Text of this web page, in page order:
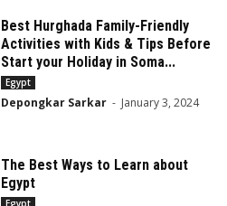
Best Hurghada Family-Friendly
Activities with Kids & Tips Before
Start your Holiday in Soma...
Egypt
Depongkar Sarkar - January 3, 2024
The Best Ways to Learn about
Egypt
Egypt